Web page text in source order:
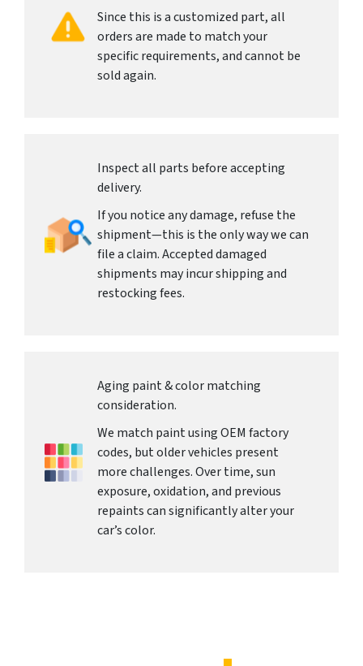
Since this is a customized part, all
orders are made to match your
specific requirements, and cannot be
sold again.
Inspect all parts before accepting
delivery.
If you notice any damage, refuse the
shipment—this is the only way we can
file a claim. Accepted damaged
shipments may incur shipping and
restocking fees.
Aging paint & color matching
consideration.
We match paint using OEM factory
codes, but older vehicles present
more challenges. Over time, sun
exposure, oxidation, and previous
repaints can significantly alter your
car’s color.